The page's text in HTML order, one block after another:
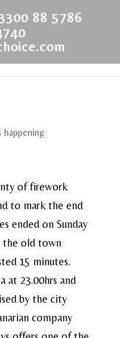
88 5786
happening
of firework
to mark the end
ended on Sunday
the old town
15 minutes.
at 23.00hrs and
by the city
company